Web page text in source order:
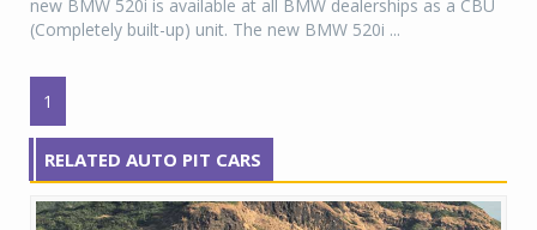
new BMW 520i is available at all BMW dealerships as a CBU
(Completely built-up) unit. The new BMW 520i ...
1
RELATED AUTO PIT CARS